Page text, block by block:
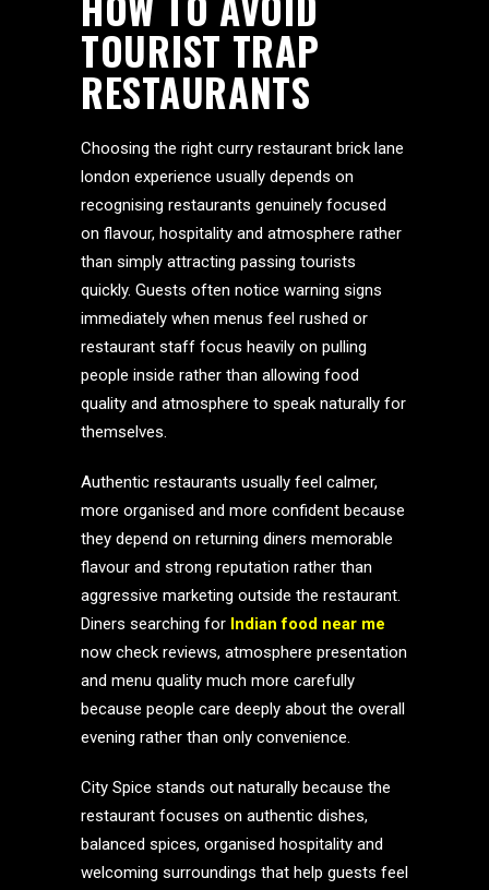
TOURIST TRAP
RESTAURANTS
Choosing the right curry restaurant brick lane
london experience usually depends on
recognising restaurants genuinely focused
on flavour, hospitality and atmosphere rather
than simply attracting passing tourists
quickly. Guests often notice warning signs
immediately when menus feel rushed or
restaurant staff focus heavily on pulling
people inside rather than allowing food
quality and atmosphere to speak naturally for
themselves.
Authentic restaurants usually feel calmer,
more organised and more confident because
they depend on returning diners memorable
flavour and strong reputation rather than
aggressive marketing outside the restaurant.
Diners searching for Indian food near me
now check reviews, atmosphere presentation
and menu quality much more carefully
because people care deeply about the overall
evening rather than only convenience.
City Spice stands out naturally because the
restaurant focuses on authentic dishes,
balanced spices, organised hospitality and
welcoming surroundings that help guests feel